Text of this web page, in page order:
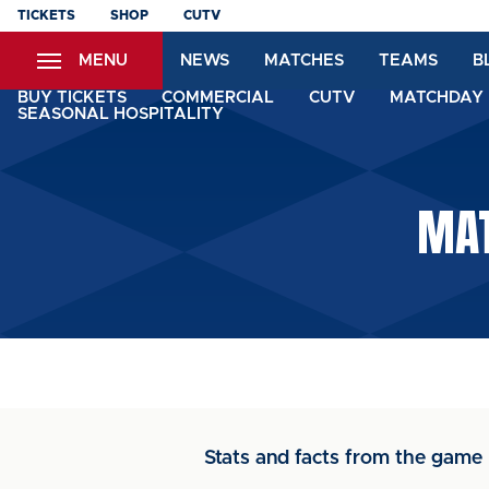
Skip
content
TICKETS SHOP CUTV
MENU NEWS MATCHES TEAMS
BUY TICKETS COMMERCIAL CUTV
SEASONAL HOSPITALITY
Stats and facts from the game